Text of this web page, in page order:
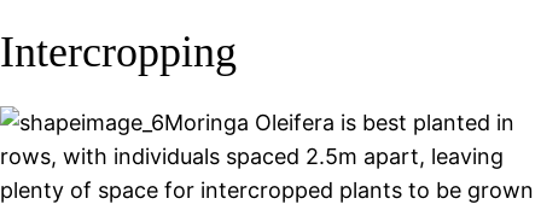
Intercropping
Moringa Oleifera is best planted in
rows, with individuals spaced 2.5m apart, leaving
plenty of space for intercropped plants to be grown